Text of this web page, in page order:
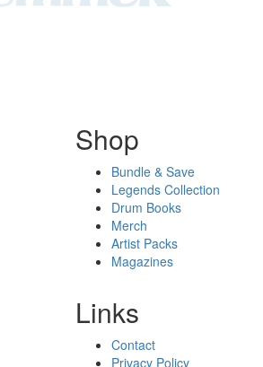
Shop
Bundle & Save
Legends Collection
Drum Books
Merch
Artist Packs
Magazines
Links
Contact
Privacy Policy